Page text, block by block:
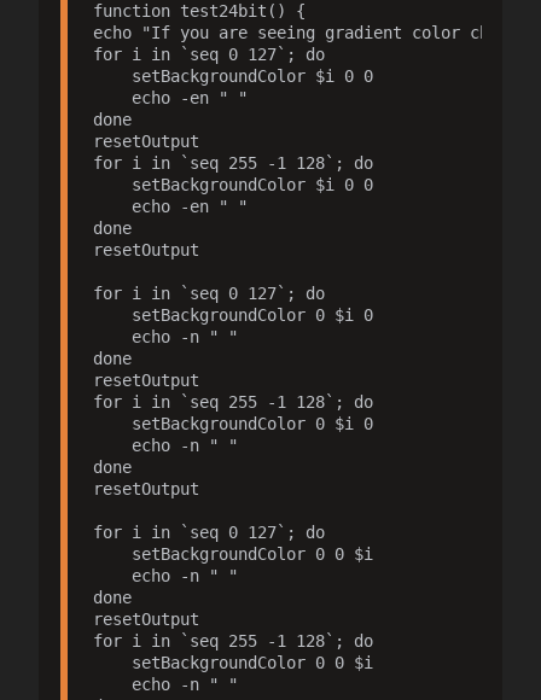
function test24bit() {
echo "If you are seeing gradient color
for i in `seq 0 127`; do
    setBackgroundColor $i 0 0
    echo -en " "
done
resetOutput
for i in `seq 255 -1 128`; do
    setBackgroundColor $i 0 0
    echo -en " "
done
resetOutput
for i in `seq 0 127`; do
    setBackgroundColor 0 $i 0
    echo -n " "
done
resetOutput
for i in `seq 255 -1 128`; do
    setBackgroundColor 0 $i 0
    echo -n " "
done
resetOutput
for i in `seq 0 127`; do
    setBackgroundColor 0 0 $i
    echo -n " "
done
resetOutput
for i in `seq 255 -1 128`; do
    setBackgroundColor 0 0 $i
    echo -n " "